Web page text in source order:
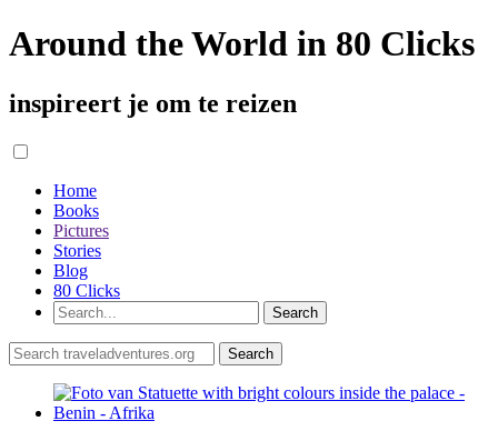
Around the World in 80 Clicks
inspireert je om te reizen
Home
Books
Pictures
Stories
Blog
80 Clicks